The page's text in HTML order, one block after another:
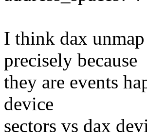
I think dax
precisely because
they are events
device
sectors vs dax